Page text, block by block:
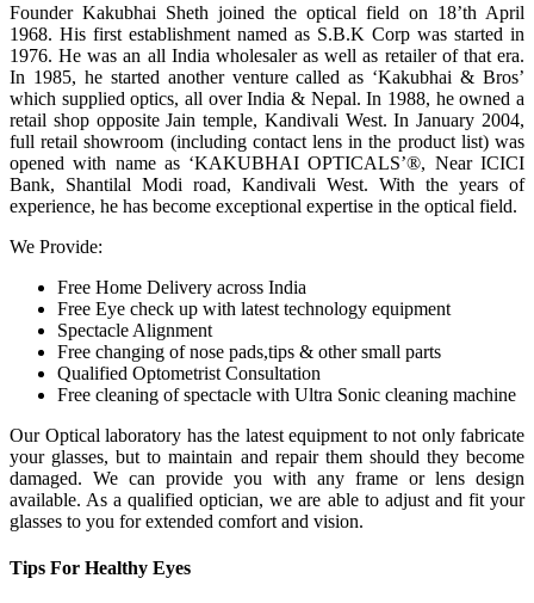
Founder Kakubhai Sheth joined the optical field on 18’th April
1968. His first establishment named as S.B.K Corp was started in
1976. He was an all India wholesaler as well as retailer of that era.
In 1985, he started another venture called as ‘Kakubhai & Bros’
which supplied optics, all over India & Nepal. In 1988, he owned a
retail shop opposite Jain temple, Kandivali West. In January 2004,
full retail showroom (including contact lens in the product list) was
opened with name as ‘KAKUBHAI OPTICALS’®, Near ICICI
Bank, Shantilal Modi road, Kandivali West. With the years of
experience, he has become exceptional expertise in the optical field.
We Provide:
Free Home Delivery across India
Free Eye check up with latest technology equipment
Spectacle Alignment
Free changing of nose pads,tips & other small parts
Qualified Optometrist Consultation
Free cleaning of spectacle with Ultra Sonic cleaning machine
Our Optical laboratory has the latest equipment to not only fabricate
your glasses, but to maintain and repair them should they become
damaged. We can provide you with any frame or lens design
available. As a qualified optician, we are able to adjust and fit your
glasses to you for extended comfort and vision.
Tips For Healthy Eyes